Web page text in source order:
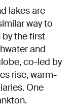
lakes are
way to
the first
and
co-led by
rise, warm-
One